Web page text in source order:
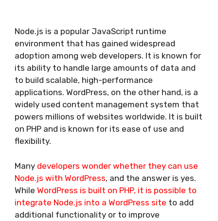
Node.js is a popular JavaScript runtime
environment that has gained widespread
adoption among web developers. It is known for
its ability to handle large amounts of data and
to build scalable, high-performance
applications. WordPress, on the other hand, is a
widely used content management system that
powers millions of websites worldwide. It is built
on PHP and is known for its ease of use and
flexibility.
Many developers wonder whether they can use
Node.js with WordPress, and the answer is yes.
While WordPress is built on PHP, it is possible to
integrate Node.js into a WordPress site to add
additional functionality or to improve